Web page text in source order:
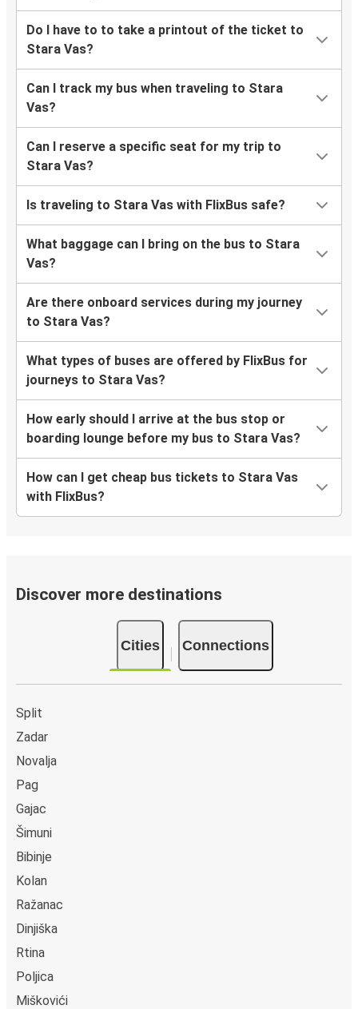
Do I have to to take a printout of the ticket to
Stara Vas?
Can I track my bus when traveling to Stara
Vas?
Can I reserve a specific seat for my trip to
Stara Vas?
Is traveling to Stara Vas with FlixBus safe?
What baggage can I bring on the bus to Stara
Vas?
Are there onboard services during my journey
to Stara Vas?
What types of buses are offered by FlixBus for
journeys to Stara Vas?
How early should I arrive at the bus stop or
boarding lounge before my bus to Stara Vas?
How can I get cheap bus tickets to Stara Vas
with FlixBus?
Discover more destinations
Cities Connections
Split
Zadar
Novalja
Pag
Gajac
Šimuni
Bibinje
Kolan
Ražanac
Dinjiška
Rtina
Poljica
Miškovići